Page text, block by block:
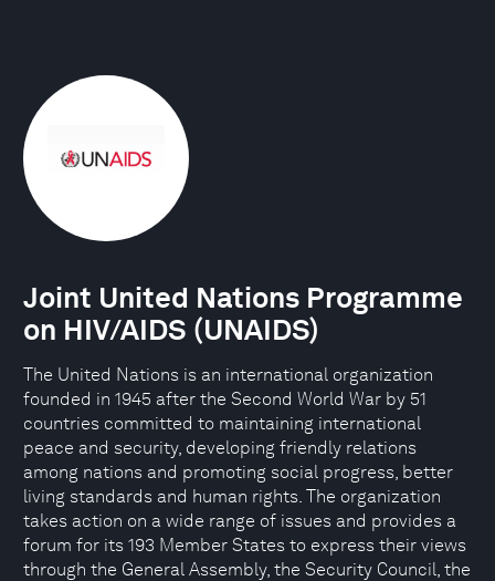
Joint United Nations Programme
on HIV/AIDS (UNAIDS)
The United Nations is an international organization
founded in 1945 after the Second World War by 51
countries committed to maintaining international
peace and security, developing friendly relations
among nations and promoting social progress, better
living standards and human rights. The organization
takes action on a wide range of issues and provides a
forum for its 193 Member States to express their views
through the General Assembly, the Security Council, the